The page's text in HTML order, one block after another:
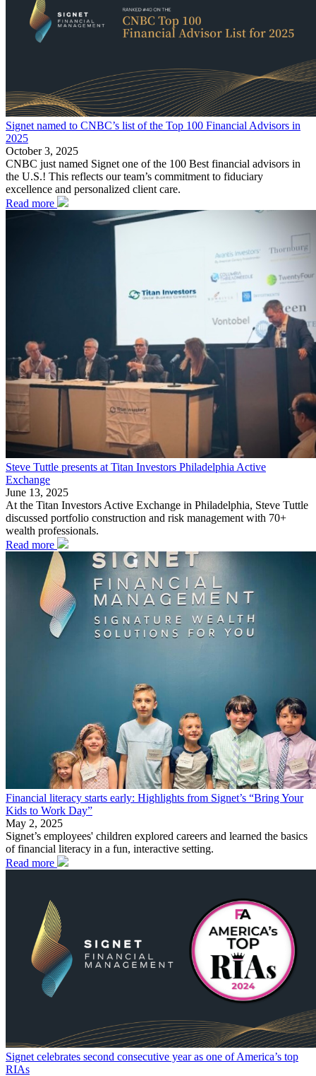
Signet named to CNBC’s list of the Top 100 Financial Advisors in
2025
October 3, 2025
CNBC just named Signet one of the 100 Best financial advisors in
the U.S.! This reflects our team’s commitment to fiduciary
excellence and personalized client care.
Read more
Steve Tuttle presents at Titan Investors Philadelphia Active
Exchange
June 13, 2025
At the Titan Investors Active Exchange in Philadelphia, Steve Tuttle
discussed portfolio construction and risk management with 70+
wealth professionals.
Read more
Financial literacy starts early: Highlights from Signet’s “Bring Your
Kids to Work Day”
May 2, 2025
Signet’s employees' children explored careers and learned the basics
of financial literacy in a fun, interactive setting.
Read more
Signet celebrates second consecutive year as one of America’s top
RIAs